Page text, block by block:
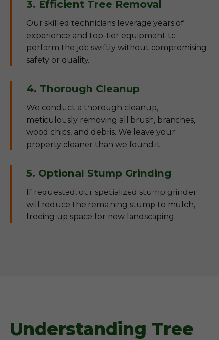
3. Efficient Tree Removal
Our skilled technicians leverage years of
experience and top-tier equipment to
perform the job swiftly without compromising
safety or quality.
4. Thorough Cleanup
We conduct a thorough cleanup,
meticulously removing all brush, branches,
wood chips, and debris. We leave your
property cleaner than we found it.
5. Optional Stump Grinding
If requested, our specialized stump grinder
will reduce the remaining stump to mulch,
freeing up space for new landscaping.
Understanding Tree